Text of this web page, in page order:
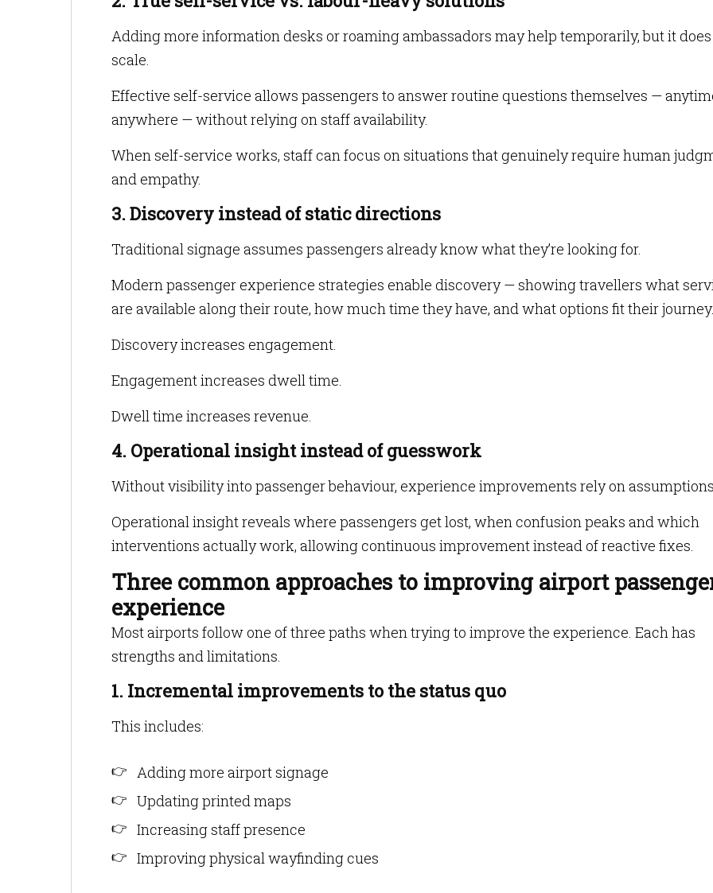
Adding more information desks or roaming ambassadors may help temporarily, but it
scale.
Effective self-service allows passengers to answer routine questions themselves —
anywhere — without relying on staff availability.
When self-service works, staff can focus on situations that genuinely require human
and empathy.
3. Discovery instead of static directions
Traditional signage assumes passengers already know what they’re looking for.
Modern passenger experience strategies enable discovery — showing travellers what
are available along their route, how much time they have, and what options fit their
Discovery increases engagement.
Engagement increases dwell time.
Dwell time increases revenue.
4. Operational insight instead of guesswork
Without visibility into passenger behaviour, experience improvements rely on
Operational insight reveals where passengers get lost, when confusion peaks and which
interventions actually work, allowing continuous improvement instead of reactive fixes.
Three common approaches to improving airport
experience
Most airports follow one of three paths when trying to improve the experience. Each has
strengths and limitations.
1. Incremental improvements to the status quo
This includes:
Adding more airport signage
Updating printed maps
Increasing staff presence
Improving physical wayfinding cues